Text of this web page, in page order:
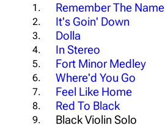
1.
Remember The Name
2.
It's Goin' Down
3. Dolla
4. In Stereo
5. Fort Minor Medley
6. Where'd You Go
7.
Feel Like Home
8. Red To Black
9. Black Violin Solo